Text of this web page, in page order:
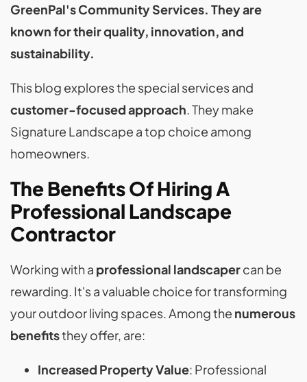
GreenPal's Community Services. They are
known for their quality, innovation, and
sustainability.
This blog explores the special services and
customer-focused approach. They make
Signature Landscape a top choice among
homeowners.
The Benefits Of Hiring A
Professional Landscape
Contractor
Working with a professional landscapercan be
rewarding. It's a valuable choice for transforming
your outdoor living spaces. Among the numerous
benefitsthey offer, are:
Increased Property Value: Professional